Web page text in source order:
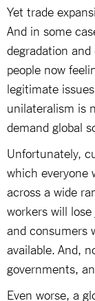
Yet trade
And in some
degradation
people now
legitimate
unilateralism is
demand global
Unfortunately,
which everyone
across a wide
workers will lose
and consumers
available. And,
governments,
Even worse, a